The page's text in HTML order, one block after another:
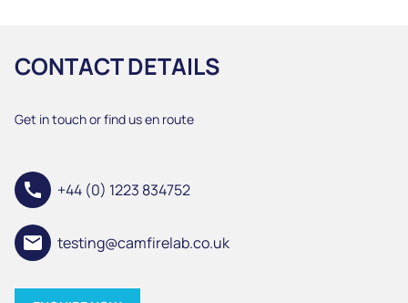
CONTACT DETAILS
Get in touch or find us en route
call +44 (0) 1223 834752
email testing@camfirelab.co.uk